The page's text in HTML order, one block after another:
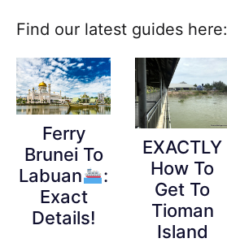
Find our latest guides here:
Ferry
Brunei To
Labuan
:
Exact
Details!
EXACTLY
How To
Get To
Tioman
Island